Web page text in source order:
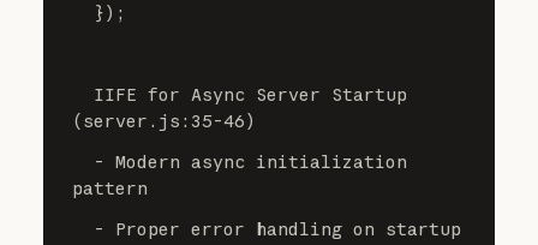
});
IIFE for Async Server Startup
(server.js:35-46)
- Modern async initialization
pattern
- Proper error handling on startup